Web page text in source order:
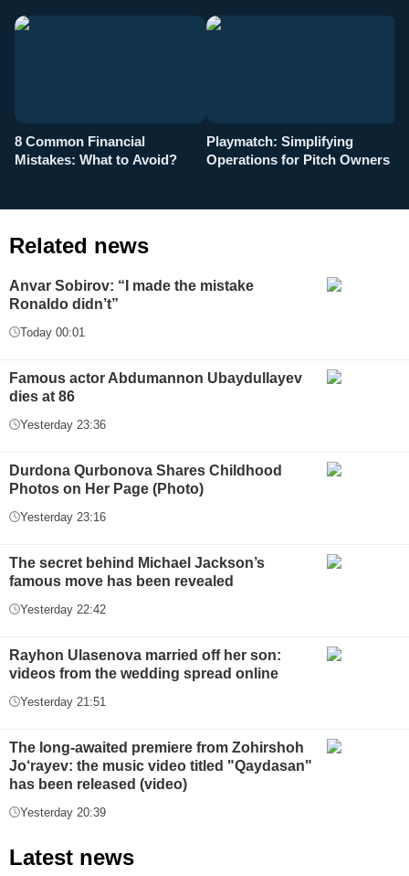
8 Common Financial
Mistakes: What to Avoid?
Playmatch: Simplifying
Operations for Pitch Owners
Related news
Anvar Sobirov: “I made the mistake
Ronaldo didn’t”
Today 00:01
Famous actor Abdumannon Ubaydullayev
dies at 86
Yesterday 23:36
Durdona Qurbonova Shares Childhood
Photos on Her Page (Photo)
Yesterday 23:16
The secret behind Michael Jackson’s
famous move has been revealed
Yesterday 22:42
Rayhon Ulasenova married off her son:
videos from the wedding spread online
Yesterday 21:51
The long-awaited premiere from Zohirshoh
Jo‘rayev: the music video titled "Qaydasan"
has been released (video)
Yesterday 20:39
Latest news